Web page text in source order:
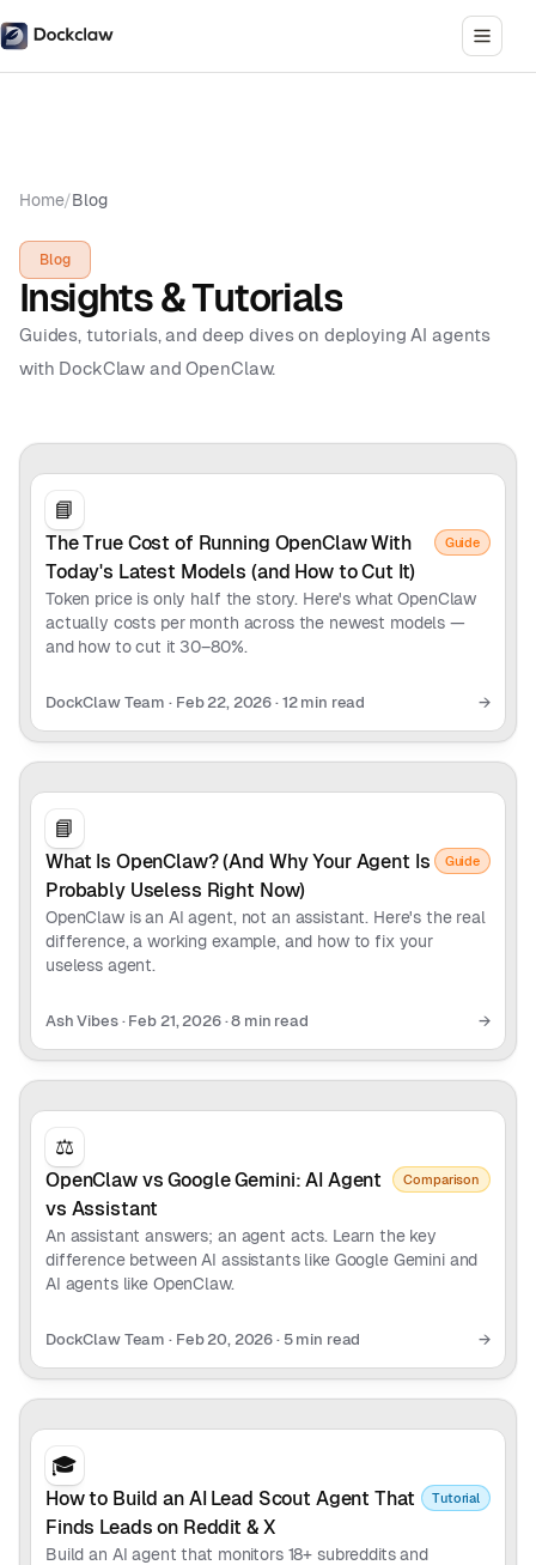
Home/Blog
Blog
Insights & Tutorials
Guides, tutorials, and deep dives on deploying AI agents
with DockClaw and OpenClaw.
📘
The True Cost of Running OpenClaw With
Today's Latest Models (and How to Cut It)
Guide
Token price is only half the story. Here's what OpenClaw
actually costs per month across the newest models —
and how to cut it 30–80%.
DockClaw Team · Feb 22, 2026 · 12 min read →
📘
What Is OpenClaw? (And Why Your Agent Is
Probably Useless Right Now)
Guide
OpenClaw is an AI agent, not an assistant. Here's the real
difference, a working example, and how to fix your
useless agent.
Ash Vibes· Feb 21, 2026·8 min read →
⚖️
OpenClaw vs Google Gemini: AI Agent
vs Assistant
Comparison
An assistant answers; an agent acts. Learn the key
difference between AI assistants like Google Gemini and
AI agents like OpenClaw.
DockClaw Team · Feb 20, 2026 · 5 min read →
🎓
How to Build an AI Lead Scout Agent That
Finds Leads on Reddit & X
Tutorial
Build an AI agent that monitors 18+ subreddits and